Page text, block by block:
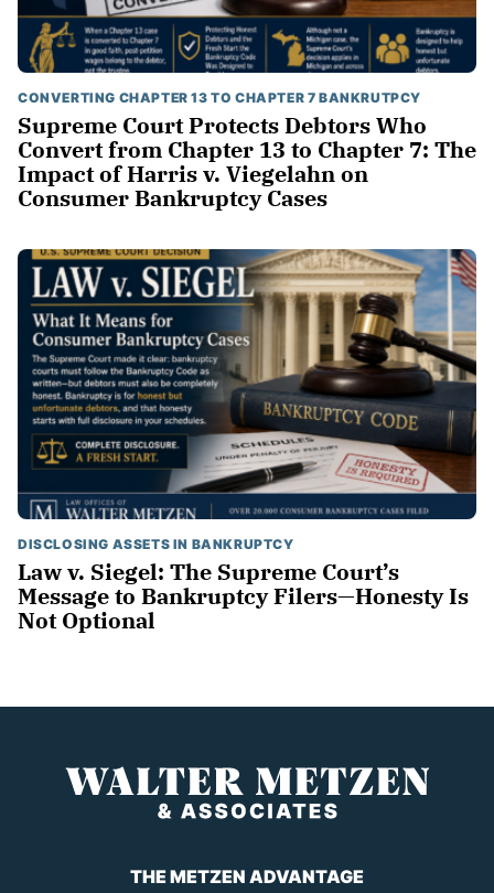
CONVERTING CHAPTER 13 TO CHAPTER 7 BANKRUTPCY
Supreme Court Protects Debtors Who
Convert from Chapter 13 to Chapter 7: The
Impact of Harris v. Viegelahn on
Consumer Bankruptcy Cases
DISCLOSING ASSETS IN BANKRUPTCY
Law v. Siegel: The Supreme Court’s
Message to Bankruptcy Filers—Honesty Is
Not Optional
THE METZEN ADVANTAGE